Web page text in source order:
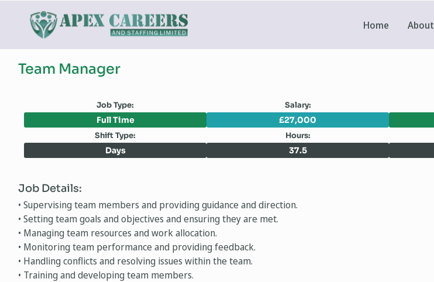
Home About
Team Manager
Job Type: Salary:
Full Time £27,000
Shift Type: Hours:
Days 37.5
Job Details:
• Supervising team members and providing guidance and direction.
• Setting team goals and objectives and ensuring they are met.
• Managing team resources and work allocation.
• Monitoring team performance and providing feedback.
• Handling conflicts and resolving issues within the team.
• Training and developing team members.